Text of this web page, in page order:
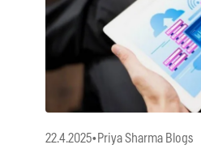
22.4.2025•Priya Sharma Blogs